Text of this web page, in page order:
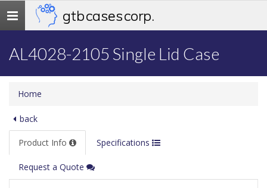
Toggle
navigation
gtb cases corp.
AL4028-2105 Single Lid Case
Home
back
Product Info Specifications
Request a Quote